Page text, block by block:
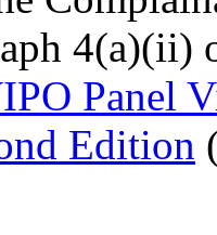
4(a)(ii)
Panel
Edition